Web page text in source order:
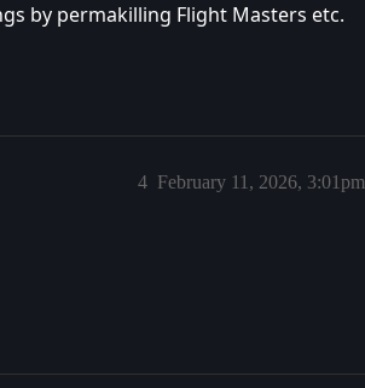
by permakilling Flight Masters etc.
February 11, 2026, 3:01pm
4